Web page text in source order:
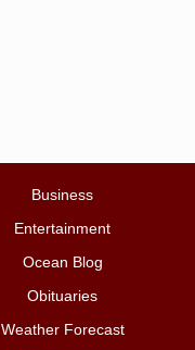
Business
Entertainment
Ocean Blog
Obituaries
Weather Forecast